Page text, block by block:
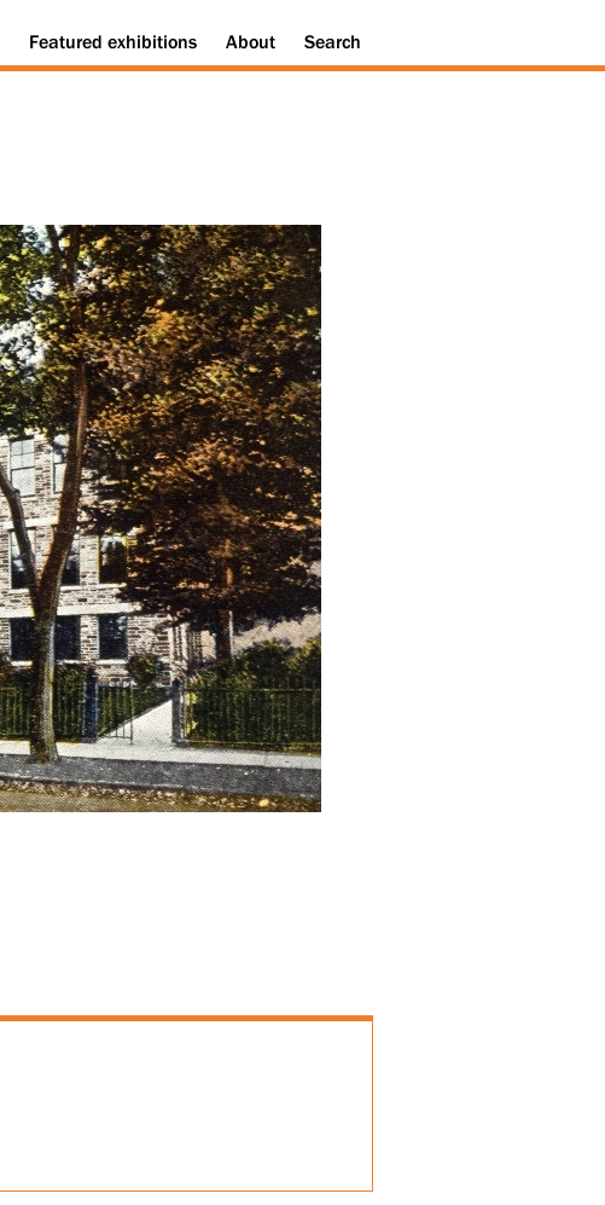
Featured exhibitions About Search